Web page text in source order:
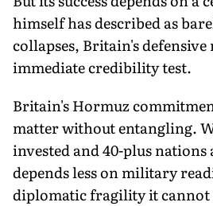
himself has described as
collapses, Britain's defensive
immediate credibility test.
Britain's Hormuz
matter without entangling.
invested and 40-plus nations
depends less on military
diplomatic fragility it